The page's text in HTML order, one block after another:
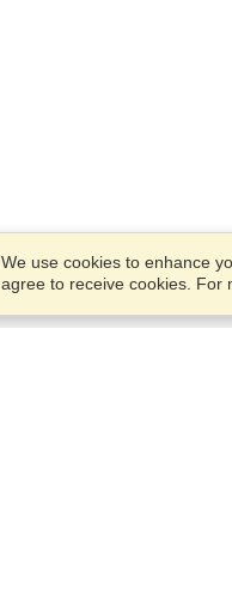
We use cookies to enhance
agree to receive cookies. For